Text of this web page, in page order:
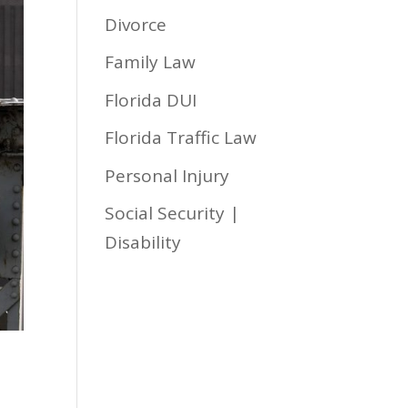
Divorce
Family Law
Florida DUI
Florida Traffic Law
Personal Injury
Social Security |
Disability